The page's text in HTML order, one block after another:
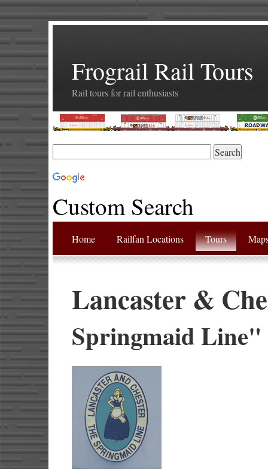
Frograil Rail Tours
Rail tours for rail enthusiasts
Custom Search
Home Railfan Locations Tours
Lancaster &
Springmaid Line"